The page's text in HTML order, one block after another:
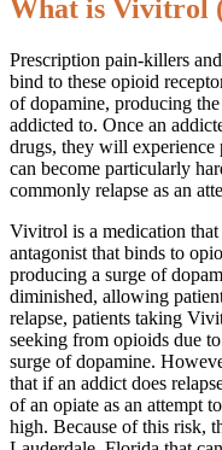
What is Vivitrol
Prescription pain-killers
bind to these opioid
of dopamine, producing
addicted to. Once an
drugs, they will experience
can become particularly
commonly relapse as an
Vivitrol is a medication
antagonist that binds to
producing a surge of
diminished, allowing
relapse, patients taking
seeking from opioids due
surge of dopamine.
that if an addict does
of an opiate as an attempt
high. Because of this risk,